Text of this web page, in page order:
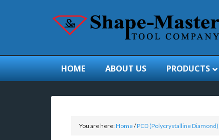
HOME ABOUT US PRODUCTS
You are here:Home/PCD (Polycrystalline Diamond)